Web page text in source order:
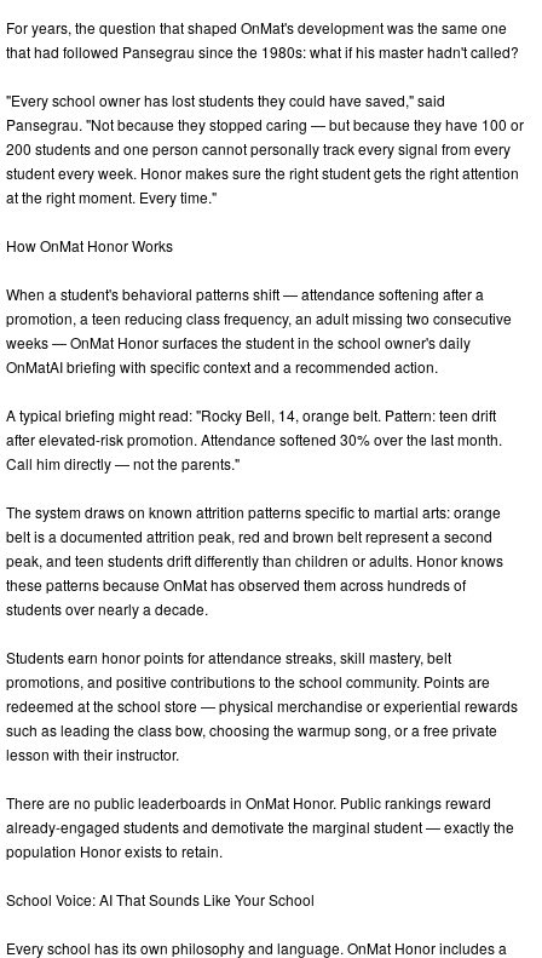
For years, the question that shaped OnMat's development was the same one
that had followed Pansegrau since the 1980s: what if his master hadn't called?
"Every school owner has lost students they could have saved," said
Pansegrau. "Not because they stopped caring — but because they have 100 or
200 students and one person cannot personally track every signal from every
student every week. Honor makes sure the right student gets the right attention
at the right moment. Every time."
How OnMat Honor Works
When a student's behavioral patterns shift — attendance softening after a
promotion, a teen reducing class frequency, an adult missing two consecutive
weeks — OnMat Honor surfaces the student in the school owner's daily
OnMatAI briefing with specific context and a recommended action.
A typical briefing might read: "Rocky Bell, 14, orange belt. Pattern: teen drift
after elevated-risk promotion. Attendance softened 30% over the last month.
Call him directly — not the parents."
The system draws on known attrition patterns specific to martial arts: orange
belt is a documented attrition peak, red and brown belt represent a second
peak, and teen students drift differently than children or adults. Honor knows
these patterns because OnMat has observed them across hundreds of
students over nearly a decade.
Students earn honor points for attendance streaks, skill mastery, belt
promotions, and positive contributions to the school community. Points are
redeemed at the school store — physical merchandise or experiential rewards
such as leading the class bow, choosing the warmup song, or a free private
lesson with their instructor.
There are no public leaderboards in OnMat Honor. Public rankings reward
already-engaged students and demotivate the marginal student — exactly the
population Honor exists to retain.
School Voice: AI That Sounds Like Your School
Every school has its own philosophy and language. OnMat Honor includes a